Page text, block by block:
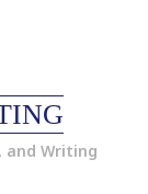
and Writing